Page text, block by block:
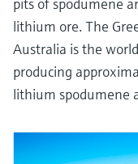
lithium ore. The
Australia is the
producing
lithium spodumene